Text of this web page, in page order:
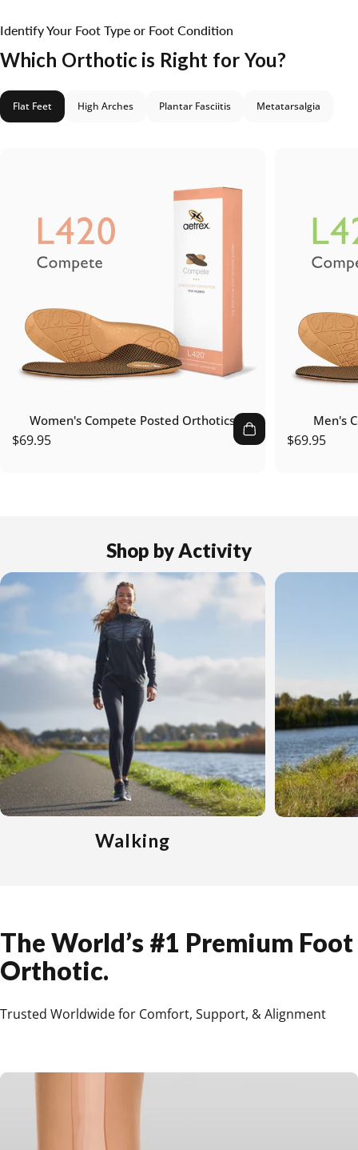
Identify Your Foot Type or Foot Condition
Which Orthotic is Right for You?
Flat Feet High Arches Plantar Fasciitis Metatarsalgia
Women's Compete Posted Orthotics
$69.95
Men's
$69.95
Shop byActivity
Walking
The World’s #1 Premium Foot
Orthotic.
Trusted Worldwide for Comfort, Support, & Alignment